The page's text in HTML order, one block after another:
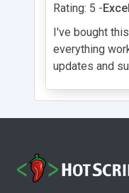
Rating: 5 -
I've bought
everything
updates and